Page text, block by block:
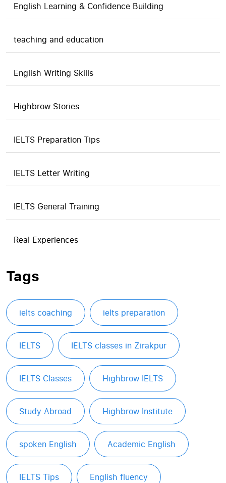
English Learning & Confidence Building
teaching and education
English Writing Skills
Highbrow Stories
IELTS Preparation Tips
IELTS Letter Writing
IELTS General Training
Real Experiences
Tags
ielts coaching ielts preparation
IELTS IELTS classes in Zirakpur
IELTS Classes Highbrow IELTS
Study Abroad Highbrow Institute
spoken English Academic English
IELTS Tips English fluency